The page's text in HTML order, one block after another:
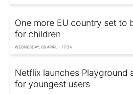
One more EU country set to
for children
WEDNESDAY, 08 APRIL - 17:24
Netflix launches Playground
for youngest users